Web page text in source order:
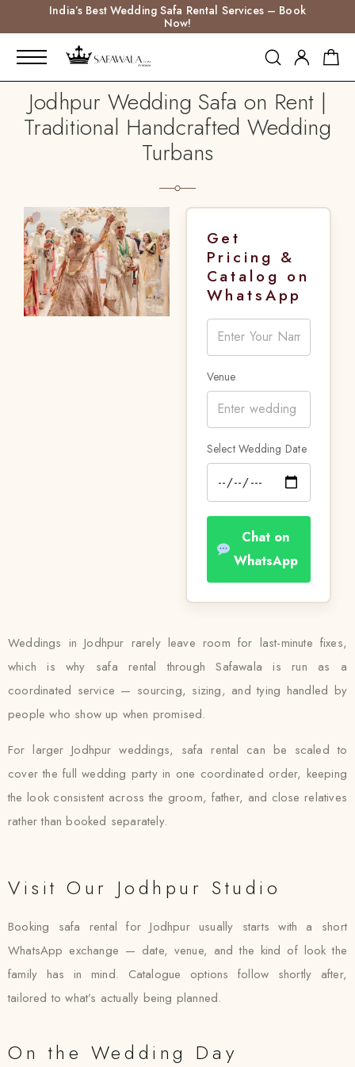
India’s Best Wedding Safa Rental Services – Book
Now!
Jodhpur Wedding Safa on Rent |
Traditional Handcrafted Wedding
Turbans
Get
Pricing &
Catalog on
WhatsApp
Venue
Select Wedding Date
Chat on
WhatsApp
Weddings in Jodhpur rarely leave room for last-minute fixes,
which is why safa rental through Safawala is run as a
coordinated service — sourcing, sizing, and tying handled by
people who show up when promised.
For larger Jodhpur weddings, safa rental can be scaled to
cover the full wedding party in one coordinated order, keeping
the look consistent across the groom, father, and close relatives
rather than booked separately.
Visit Our Jodhpur Studio
Booking safa rental for Jodhpur usually starts with a short
WhatsApp exchange — date, venue, and the kind of look the
family has in mind. Catalogue options follow shortly after,
tailored to what’s actually being planned.
On the Wedding Day